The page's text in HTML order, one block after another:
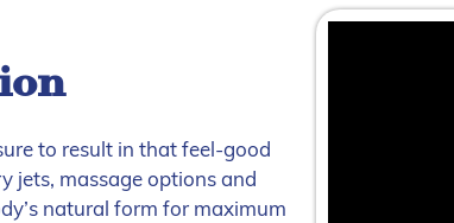
to result in that feel-good
jets, massage options and
natural form for maximum